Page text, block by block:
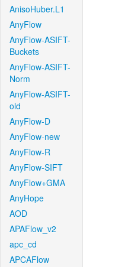
AnisoHuber.L1
AnyFlow
AnyFlow-ASIFT-
Buckets
AnyFlow-ASIFT-
Norm
AnyFlow-ASIFT-
old
AnyFlow-D
AnyFlow-new
AnyFlow-R
AnyFlow-SIFT
AnyFlow+GMA
AnyHope
AOD
APAFlow_v2
apc_cd
APCAFlow